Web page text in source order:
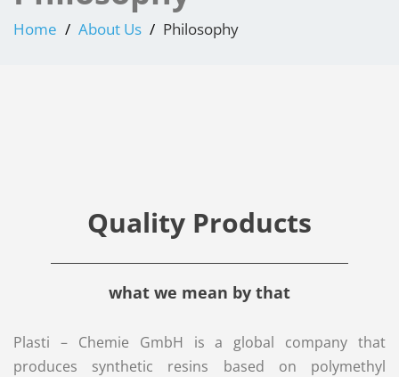
Home About Us Philosophy
Quality Products
what we mean by that
Plasti – Chemie GmbH is a global company that
produces synthetic resins based on polymethyl